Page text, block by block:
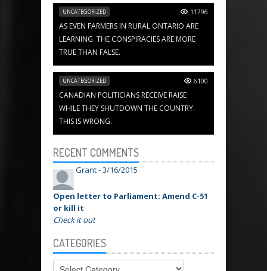
UNCATEGORIZED 11796
AS EVEN FARMERS IN RURAL ONTARIO ARE
LEARNING. THE CONSPIRACIES ARE MORE
TRUE THAN FALSE.
UNCATEGORIZED 6100
CANADIAN POLITICIANS RECEIVE RAISE
WHILE THEY SHUTDOWN THE COUNTRY.
THIS IS WRONG.
RECENT COMMENTS
Grant -3/16/2015
Open letter to Parliament: Amend C-51
or kill it
Check it out
CATEGORIES
Categories